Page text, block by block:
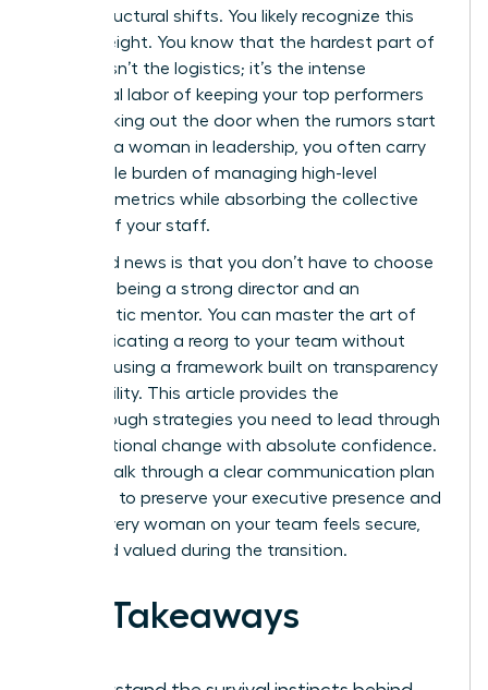
major structural shifts. You likely recognize this
heavy weight. You know that the hardest part of
change isn’t the logistics; it’s the intense
emotional labor of keeping your top performers
from walking out the door when the rumors start
to fly. As a woman in leadership, you often carry
the double burden of managing high-level
business metrics while absorbing the collective
anxiety of your staff.
The good news is that you don’t have to choose
between being a strong director and an
empathetic mentor. You can master the art of
communicating a reorg to your team without
panic by using a framework built on transparency
and stability. This article provides the
breakthrough strategies you need to lead through
organizational change with absolute confidence.
We will walk through a clear communication plan
designed to preserve your executive presence and
ensure every woman on your team feels secure,
seen, and valued during the transition.
Key Takeaways